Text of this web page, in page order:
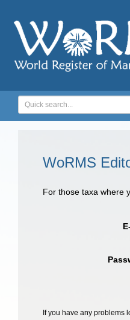
WoRMS
For those taxa where
If you have any problems